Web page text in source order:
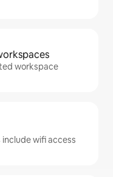
workspace
include wifi access